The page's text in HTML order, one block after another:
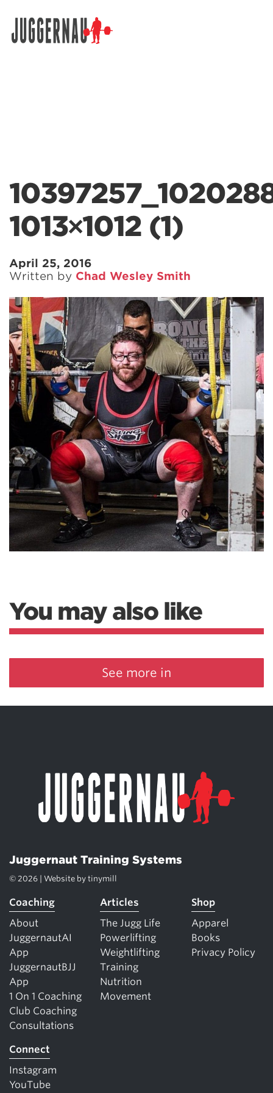
1013×1012 (1)
April 25, 2016
Written by Chad Wesley Smith
You may also like
See more in
Juggernaut Training Systems
© 2026 | Website by tinymill
Coaching
About
JuggernautAI
App
JuggernautBJJ
App
1 On 1 Coaching
Club Coaching
Consultations
Articles
The Jugg Life
Powerlifting
Weightlifting
Training
Nutrition
Movement
Shop
Apparel
Books
Privacy Policy
Connect
Instagram
YouTube
Search for: